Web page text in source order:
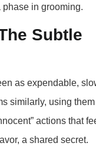
in grooming.
Subtle
as expendable,
similarly, using them
actions that
a shared secret.